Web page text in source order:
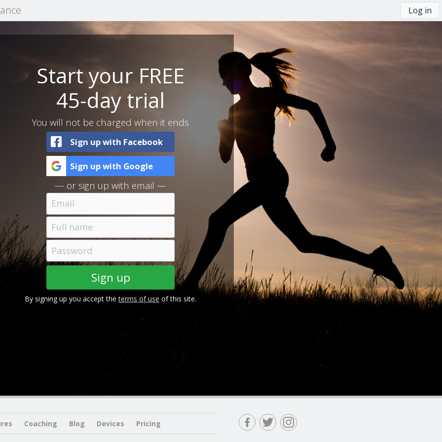
Log in
Start your FREE
45-day trial
You will not be charged when it ends
Sign up with Facebook
Sign up with Google
— or sign up with email —
By signing up you accept theterms of use of this site.
Coaching Blog Devices Pricing